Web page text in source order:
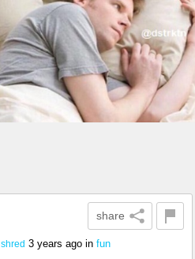
share
shred 3 years ago in fun